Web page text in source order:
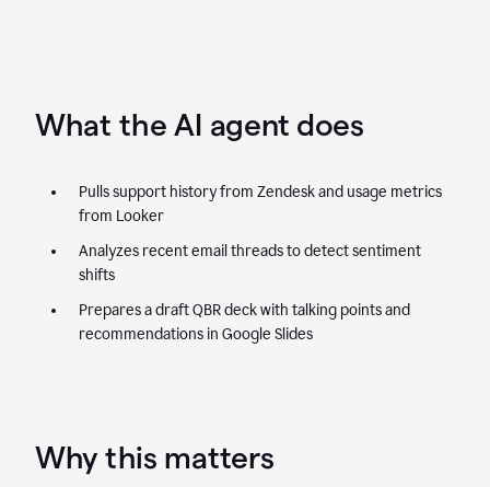
What the AI agent does
Pulls support history from Zendesk and usage metrics
from Looker
Analyzes recent email threads to detect sentiment
shifts
Prepares a draft QBR deck with talking points and
recommendations in Google Slides
Why this matters